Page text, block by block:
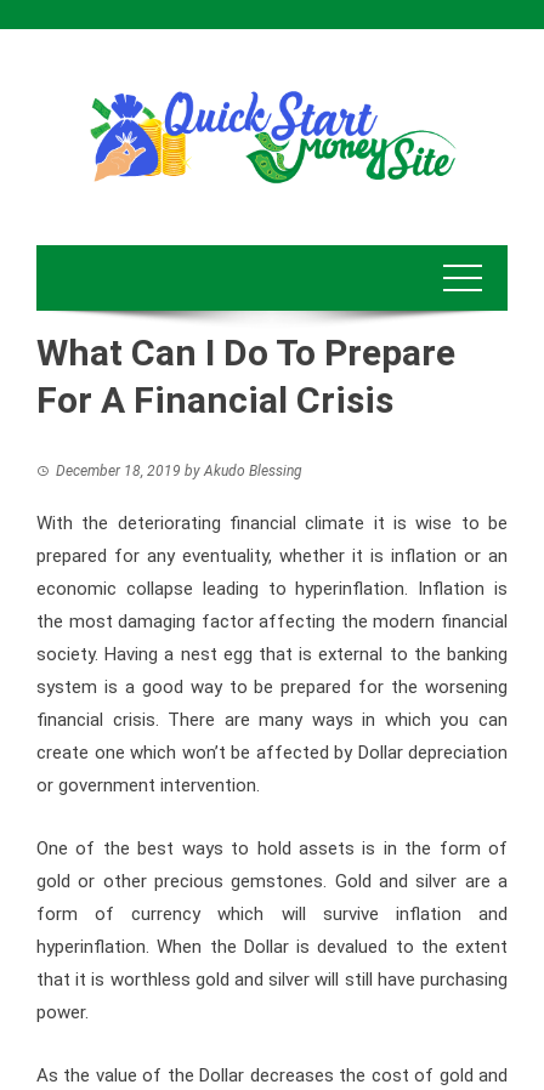
What Can I Do To Prepare
For A Financial Crisis
December 18, 2019 byAkudo Blessing
With the deteriorating financial climate it is wise to be
prepared for any eventuality, whether it is inflation or an
economic collapse leading to hyperinflation. Inflation is
the most damaging factor affecting the modern financial
society. Having a nest egg that is external to the banking
system is a good way to be prepared for the worsening
financial crisis. There are many ways in which you can
create one which won’t be affected by Dollar depreciation
or government intervention.
One of the best ways to hold assets is in the form of
gold or other precious gemstones. Gold and silver are a
form of currency which will survive inflation and
hyperinflation. When the Dollar is devalued to the extent
that it is worthless gold and silver will still have purchasing
power.
As the value of the Dollar decreases the cost of gold and